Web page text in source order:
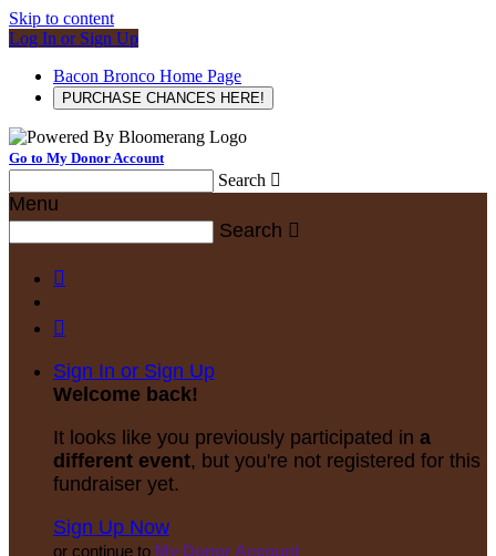
Skip to content
Log In or Sign Up
Bacon Bronco Home Page
PURCHASE CHANCES HERE!
Go to My Donor Account
Search 
Menu
Search 


Sign In or Sign Up
Welcome back!
It looks like you previously participated in a
different event, but you're not registered for this
fundraiser yet.
Sign Up Now
or continue to My Donor Account